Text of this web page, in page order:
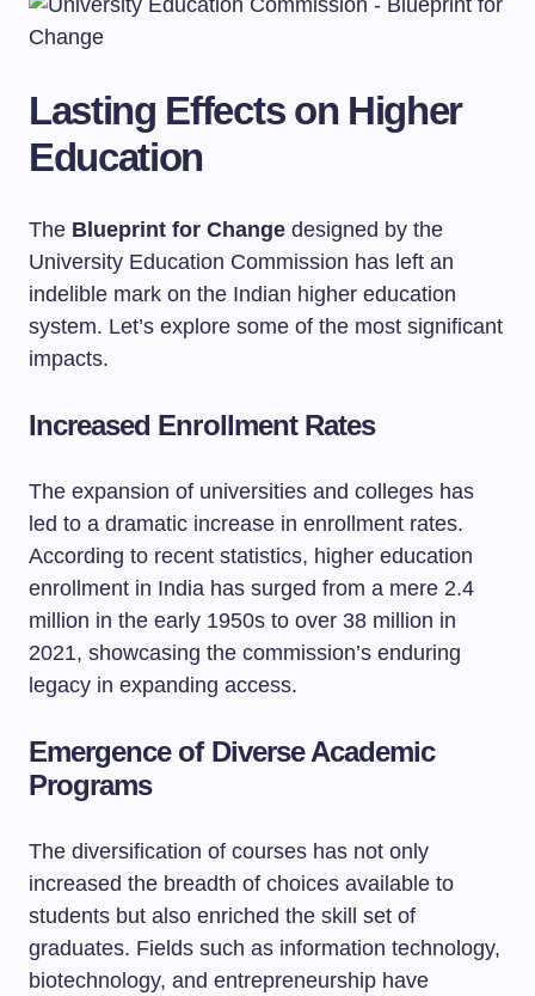
Lasting Effects on Higher
Education
The Blueprint for Change designed by the
University Education Commission has left an
indelible mark on the Indian higher education
system. Let’s explore some of the most significant
impacts.
Increased Enrollment Rates
The expansion of universities and colleges has
led to a dramatic increase in enrollment rates.
According to recent statistics, higher education
enrollment in India has surged from a mere 2.4
million in the early 1950s to over 38 million in
2021, showcasing the commission’s enduring
legacy in expanding access.
Emergence of Diverse Academic
Programs
The diversification of courses has not only
increased the breadth of choices available to
students but also enriched the skill set of
graduates. Fields such as information technology,
biotechnology, and entrepreneurship have